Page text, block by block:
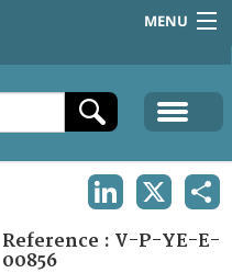
MENU
Reference : V-P-YE-E-
00856